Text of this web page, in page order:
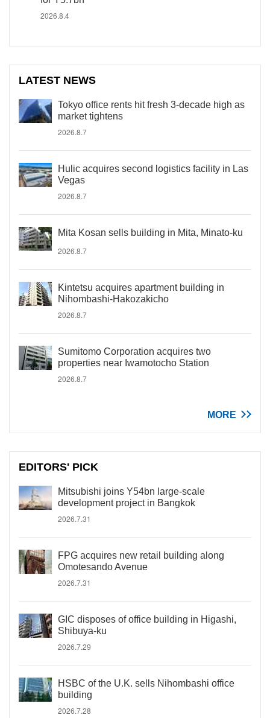
2026.8.4
LATEST NEWS
Tokyo office rents hit fresh 3-decade high as
market tightens
2026.8.7
Hulic acquires second logistics facility in Las
Vegas
2026.8.7
Mita Kosan sells building in Mita, Minato-ku
2026.8.7
Kintetsu acquires apartment building in
Nihombashi-Hakozakicho
2026.8.7
Sumitomo Corporation acquires two
properties near Iwamotocho Station
2026.8.7
MORE
EDITORS' PICK
Mitsubishi joins Y54bn large-scale
development project in Bangkok
2026.7.31
FPG acquires new retail building along
Omotesando Avenue
2026.7.31
GIC disposes of office building in Higashi,
Shibuya-ku
2026.7.29
HSBC of the U.K. sells Nihombashi office
building
2026.7.28